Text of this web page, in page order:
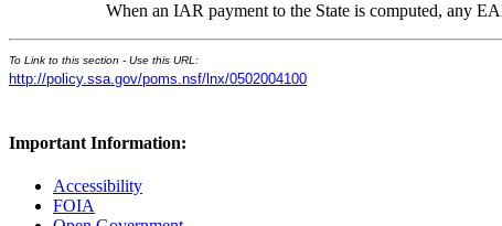
When an IAR payment to the State is computed, any
To Link to this section - Use this URL:
http://policy.ssa.gov/poms.nsf/lnx/0502004100
Important Information:
Accessibility
FOIA